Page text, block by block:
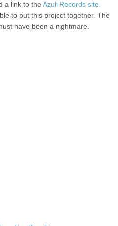
a link to theAzuli Records site.
to put this project together. The
have been a nightmare.